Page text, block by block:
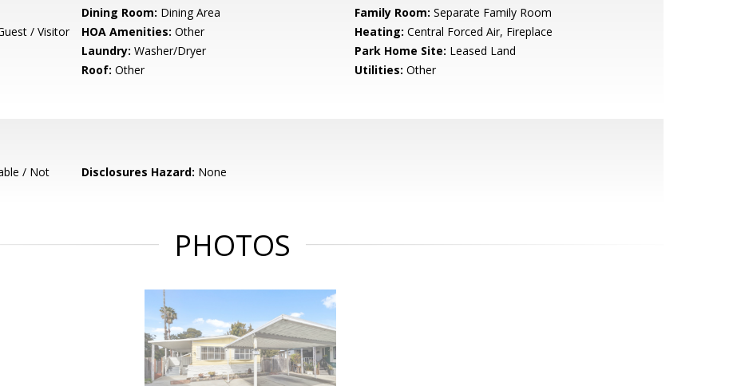
Dining Room: Dining Area Family Room: Separate Family Room
/ Visitor
HOA Amenities: Other Heating: Central Forced Air, Fireplace
Laundry: Washer/Dryer Park Home Site: Leased Land
Roof: Other Utilities: Other
/ Not
Disclosures Hazard: None
PHOTOS